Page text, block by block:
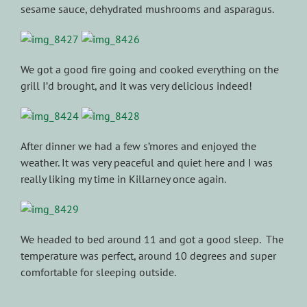
sesame sauce, dehydrated mushrooms and asparagus.
We got a good fire going and cooked everything on the
grill I’d brought, and it was very delicious indeed!
After dinner we had a few s’mores and enjoyed the
weather. It was very peaceful and quiet here and I was
really liking my time in Killarney once again.
We headed to bed around 11 and got a good sleep. The
temperature was perfect, around 10 degrees and super
comfortable for sleeping outside.